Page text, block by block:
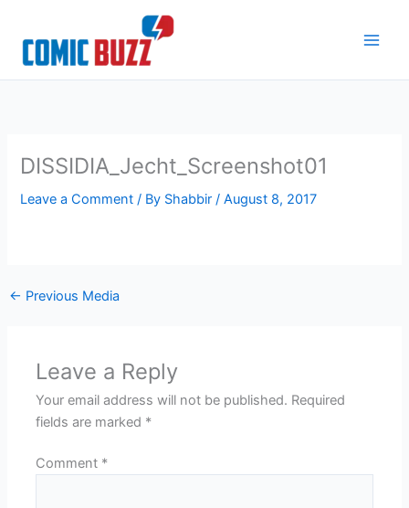
content
DISSIDIA_Jecht_Screenshot01
Leave a Comment / By Shabbir/August 8, 2017
← Previous Media
Leave a Reply
Your email address will not be published. Required
fields are marked *
Comment *